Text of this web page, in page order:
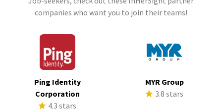
companies who want you to join their teams!
Ping Identity
Corporation
4.3 stars
MYR Group
3.8 stars